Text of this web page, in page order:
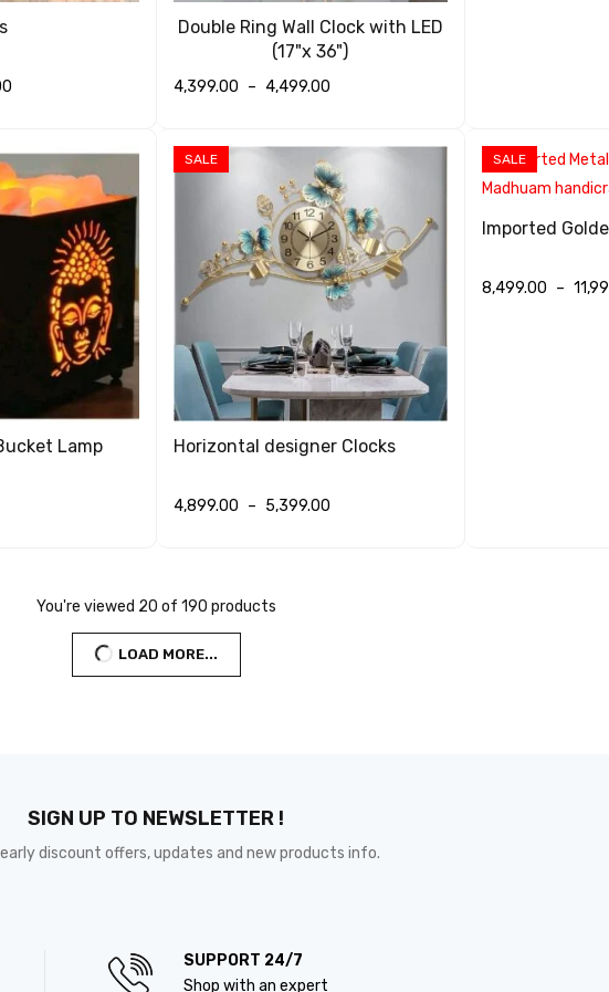
Double Ring Wall Clock with LED
(17"x 36")
4,399.00 – 4,499.00
Lamp
SALE
Horizontal designer Clocks
4,899.00 – 5,399.00
SALE
Imported
8,499.00 –
You're viewed 20 of 190 products
LOAD MORE...
SIGN UP TO NEWSLETTER !
discount offers, updates and new products info.
SUPPORT 24/7
Shop with an expert